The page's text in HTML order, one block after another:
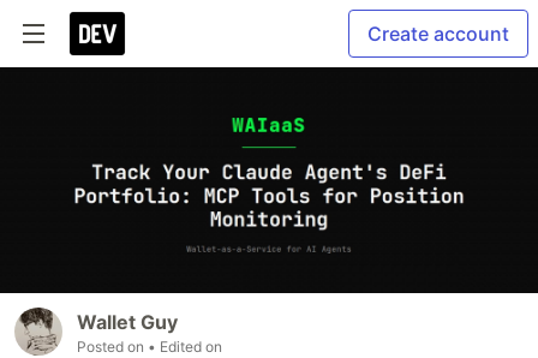
Create account
Wallet Guy
Posted on • Edited on